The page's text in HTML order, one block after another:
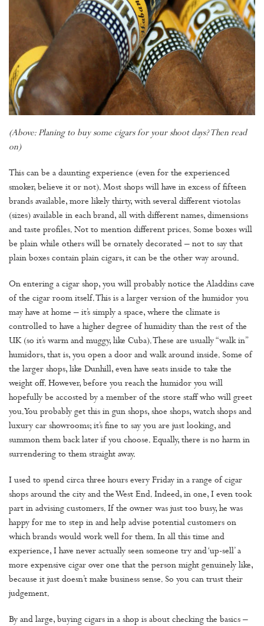
(Above: Planing to buy some cigars for your shoot days? Then read
on)
This can be a daunting experience (even for the experienced
smoker, believe it or not). Most shops will have in excess of fifteen
brands available, more likely thirty, with several different viotolas
(sizes) available in each brand, all with different names, dimensions
and taste profiles. Not to mention different prices. Some boxes will
be plain while others will be ornately decorated – not to say that
plain boxes contain plain cigars, it can be the other way around.
On entering a cigar shop, you will probably notice the Aladdins cave
of the cigar room itself. This is a larger version of the humidor you
may have at home – it’s simply a space, where the climate is
controlled to have a higher degree of humidity than the rest of the
UK (so it’s warm and muggy, like Cuba). These are usually “walk in”
humidors, that is, you open a door and walk around inside. Some of
the larger shops, like Dunhill, even have seats inside to take the
weight off. However, before you reach the humidor you will
hopefully be accosted by a member of the store staff who will greet
you. You probably get this in gun shops, shoe shops, watch shops and
luxury car showrooms; it’s fine to say you are just looking, and
summon them back later if you choose. Equally, there is no harm in
surrendering to them straight away.
I used to spend circa three hours every Friday in a range of cigar
shops around the city and the West End. Indeed, in one, I even took
part in advising customers. If the owner was just too busy, he was
happy for me to step in and help advise potential customers on
which brands would work well for them. In all this time and
experience, I have never actually seen someone try and ‘up-sell’ a
more expensive cigar over one that the person might genuinely like,
because it just doesn’t make business sense. So you can trust their
judgement.
By and large, buying cigars in a shop is about checking the basics –